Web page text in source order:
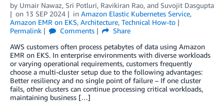
by Umair Nawaz, Sri Potluri, Ravikiran Rao, and Suvojit Dasgupta
on 13 SEP 2024 in Amazon Elastic Kubernetes Service,
Amazon EMR on EKS, Architecture, Technical How-to
Permalink
Comments
Share
AWS customers often process petabytes of data using Amazon
EMR on EKS. In enterprise environments with diverse workloads
or varying operational requirements, customers frequently
choose a multi-cluster setup due to the following advantages:
Better resiliency and no single point of failure – If one cluster
fails, other clusters can continue processing critical workloads,
maintaining business […]